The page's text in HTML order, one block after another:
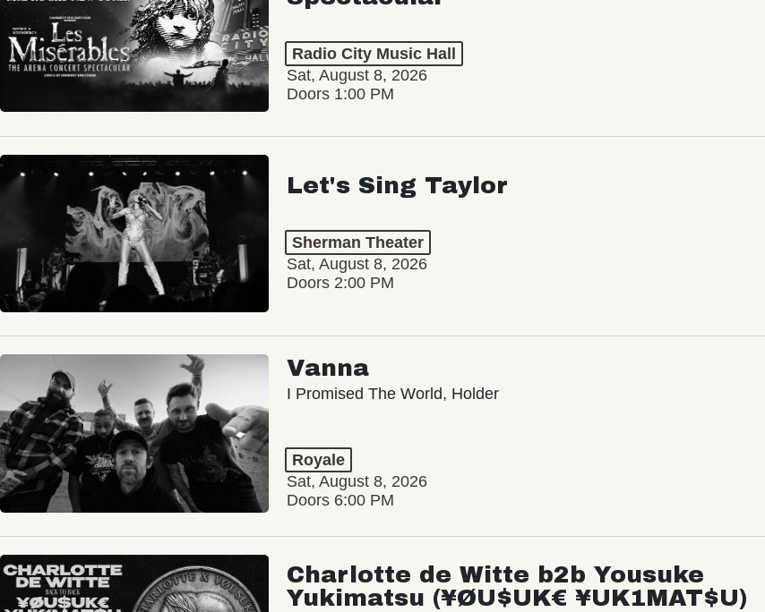
Radio City Music Hall
Sat, August 8, 2026
Doors 1:00 PM
Let's Sing Taylor
Sherman Theater
Sat, August 8, 2026
Doors 2:00 PM
Vanna
I Promised The World, Holder
Royale
Sat, August 8, 2026
Doors 6:00 PM
Charlotte de Witte b2b Yousuke
Yukimatsu (¥ØU$UK€ ¥UK1MAT$U)